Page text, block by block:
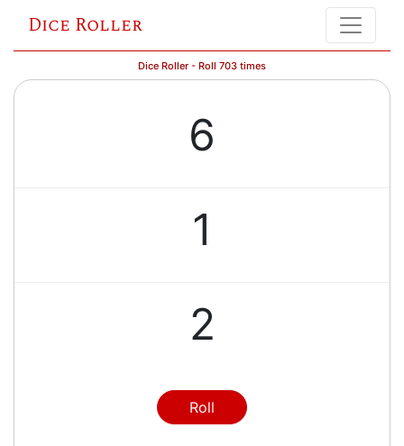
Dice Roller
Dice Roller - Roll 703 times
6
1
2
4
Roll